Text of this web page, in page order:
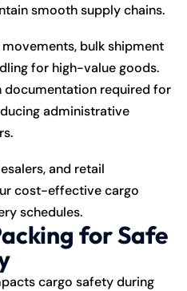
smooth supply chains.
bulk shipment
for high-value goods.
documentation required for
administrative
and retail
cost-effective cargo
schedules.
for Safe
cargo safety during